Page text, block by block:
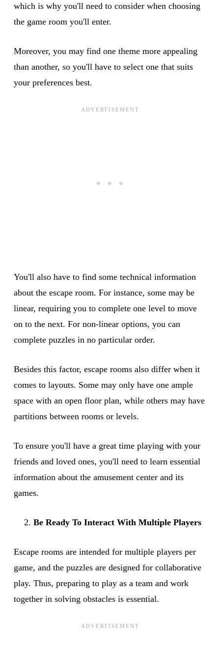
which is why you'll need to consider when choosing
the game room you'll enter.
Moreover, you may find one theme more appealing
than another, so you'll have to select one that suits
your preferences best.
You'll also have to find some technical information
about the escape room. For instance, some may be
linear, requiring you to complete one level to move
on to the next. For non-linear options, you can
complete puzzles in no particular order.
Besides this factor, escape rooms also differ when it
comes to layouts. Some may only have one ample
space with an open floor plan, while others may have
partitions between rooms or levels.
To ensure you'll have a great time playing with your
friends and loved ones, you'll need to learn essential
information about the amusement center and its
games.
Be Ready To Interact With Multiple Players
Escape rooms are intended for multiple players per
game, and the puzzles are designed for collaborative
play. Thus, preparing to play as a team and work
together in solving obstacles is essential.